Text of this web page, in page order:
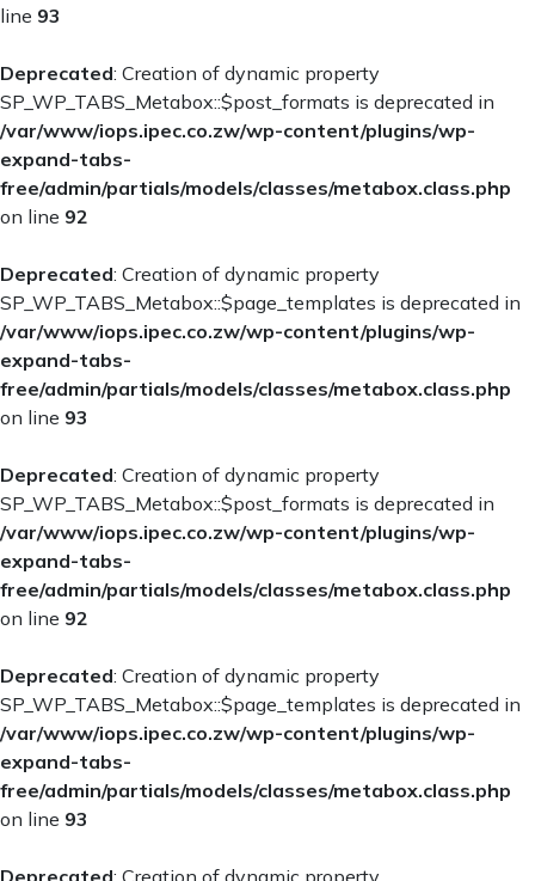
line 93
Deprecated: Creation of dynamic property
SP_WP_TABS_Metabox::$post_formats is deprecated in
/var/www/iops.ipec.co.zw/wp-content/plugins/wp-
expand-tabs-
free/admin/partials/models/classes/metabox.class.php
on line 92
Deprecated: Creation of dynamic property
SP_WP_TABS_Metabox::$page_templates is deprecated in
/var/www/iops.ipec.co.zw/wp-content/plugins/wp-
expand-tabs-
free/admin/partials/models/classes/metabox.class.php
on line 93
Deprecated: Creation of dynamic property
SP_WP_TABS_Metabox::$post_formats is deprecated in
/var/www/iops.ipec.co.zw/wp-content/plugins/wp-
expand-tabs-
free/admin/partials/models/classes/metabox.class.php
on line 92
Deprecated: Creation of dynamic property
SP_WP_TABS_Metabox::$page_templates is deprecated in
/var/www/iops.ipec.co.zw/wp-content/plugins/wp-
expand-tabs-
free/admin/partials/models/classes/metabox.class.php
on line 93
Deprecated: Creation of dynamic property